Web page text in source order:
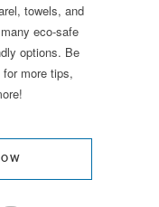
towels, and
eco-safe
options. Be
more tips,